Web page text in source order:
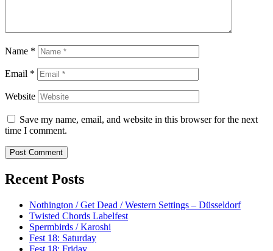
Name *
Email *
Website
Save my name, email, and website in this browser for the next
time I comment.
Recent Posts
Nothington / Get Dead / Western Settings – Düsseldorf
Twisted Chords Labelfest
Spermbirds / Karoshi
Fest 18: Saturday
Fest 18: Friday